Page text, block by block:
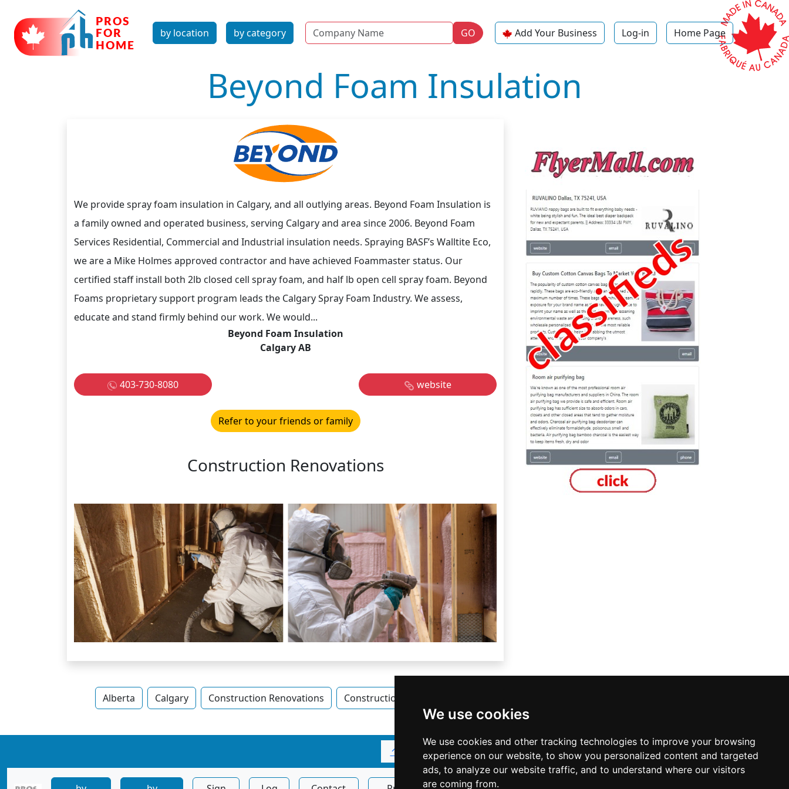
We use cookies
We use cookies and other tracking technologies to improve your browsing
experience on our website, to show you personalized content and targeted
ads, to analyze our website traffic, and to understand where our visitors
are coming from.
by location by category Name GO Add Your Business Log-in Home Page
Beyond Foam Insulation
We provide spray foam insulation in Calgary, and all outlying areas. Beyond Foam Insulation is
a family owned and operated business, serving Calgary and area since 2006. Beyond Foam
Services Residential, Commercial and Industrial insulation needs. Spraying BASF’s Walltite Eco,
we are a Mike Holmes approved contractor and have achieved Foammaster status. Our
certified staff install both 2lb closed cell spray foam, and half lb open cell spray foam. Beyond
Foams proprietary support program leads the Calgary Spray Foam Industry. We assess,
educate and stand firmly behind our work. We would...
Beyond Foam Insulation
Calgary AB
403-730-8080 website
Refer to your friends or family
Construction Renovations
Alberta Calgary Construction Renovations Construction Renovations in Alberta
↑
© Copyright 2003-2026 ProsForHome.ca